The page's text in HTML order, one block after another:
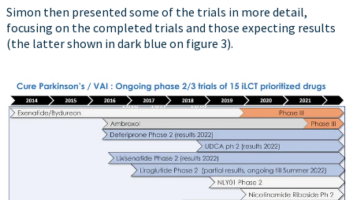
Simon then presented some of the trials in more detail,
focusing on the completed trials and those expecting results
(the latter shown in dark blue on figure 3).